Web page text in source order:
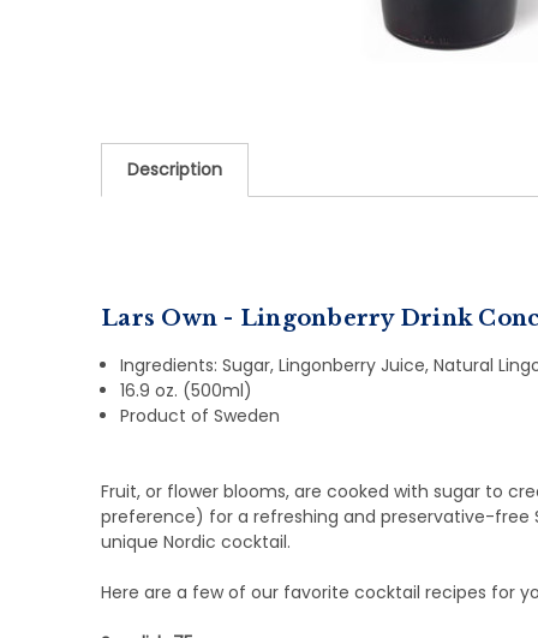
Description
Lars Own - Lingonberry Drink
Ingredients: Sugar, Lingonberry Juice, Natural
16.9 oz. (500ml)
Product of Sweden
Fruit, or flower blooms, are cooked with sugar to
preference) for a refreshing and preservative-free
unique Nordic cocktail.
Here are a few of our favorite cocktail recipes for